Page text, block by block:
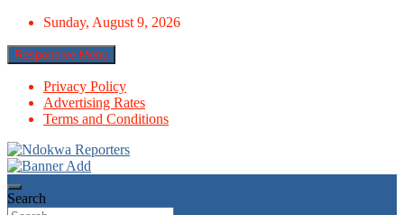
Skip
content
Sunday, August 9, 2026
Responsive Menu
Privacy Policy
Advertising Rates
Terms and Conditions
Ndokwa Reporters
Search